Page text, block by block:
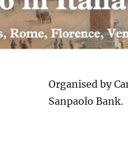
Organised by
Sanpaolo Bank.